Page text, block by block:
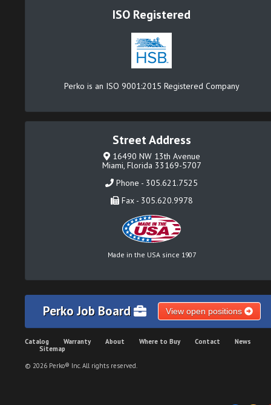
ISO Registered
Perko is an ISO 9001:2015 Registered Company
Street Address
16490 NW 13th Avenue
Miami, Florida 33169-5707
Phone - 305.621.7525
Fax - 305.620.9978
Made in the USA since 1907
Perko Job Board View open positions
Catalog Warranty About Where to Buy Contact
News
Sitemap
© 2026 Perko® Inc. All rights reserved.